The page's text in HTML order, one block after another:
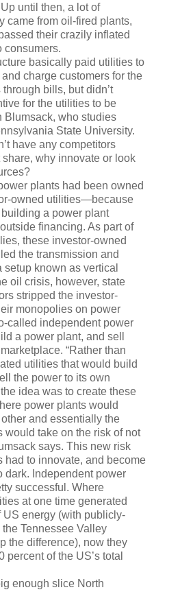
until then, a lot of
came from oil-fired plants,
their crazily inflated
consumers.
basically paid utilities to
charge customers for the
bills, but didn’t
for the utilities to be
Blumsack, who studies
State University.
have any competitors
why innovate or look
plants had been owned
owned utilities—because
a power plant
financing. As part of
these investor-owned
the transmission and
known as vertical
oil crisis, however, state
stripped the investor-
monopolies on power
called independent power
a power plant, and sell
“Rather than
utilities that would build
the power to its own
idea was to create these
power plants would
and essentially the
would take on the risk of not
says. This new risk
had to innovate, and become
dark. Independent power
successful. Where
at one time generated
US energy (with publicly-
Tennessee Valley
the difference), now they
of the US’s total
enough slice North